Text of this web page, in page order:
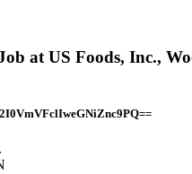
at US Foods, Inc.,